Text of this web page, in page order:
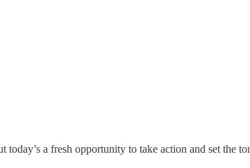
a fresh opportunity to take action and set the